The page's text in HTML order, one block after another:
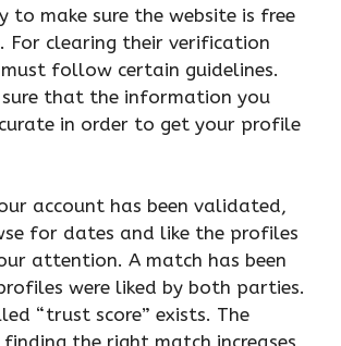
to make sure the website is free
For clearing their verification
must follow certain guidelines.
sure that the information you
in order to get your profile
account has been validated,
for dates and like the profiles
attention. A match has been
were liked by both parties.
“trust score” exists. The